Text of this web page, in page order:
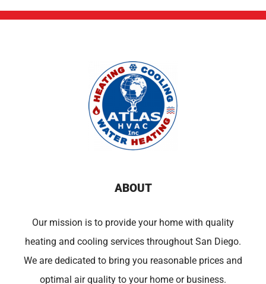
ABOUT
Our mission is to provide your home with quality
heating and cooling services throughout San Diego.
We are dedicated to bring you reasonable prices and
optimal air quality to your home or business.